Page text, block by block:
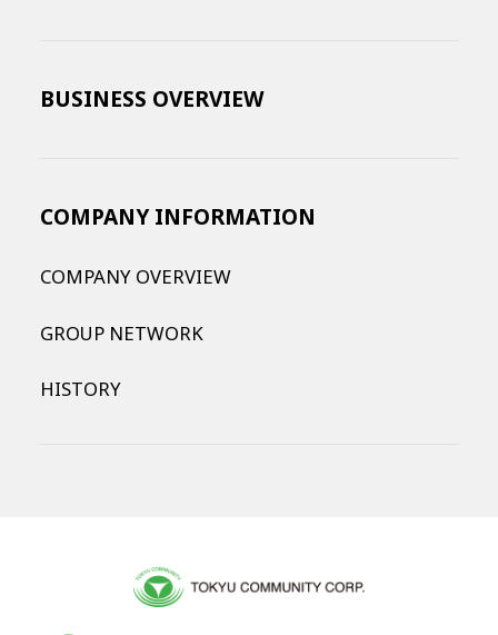
BUSINESS OVERVIEW
COMPANY INFORMATION
COMPANY OVERVIEW
GROUP NETWORK
HISTORY